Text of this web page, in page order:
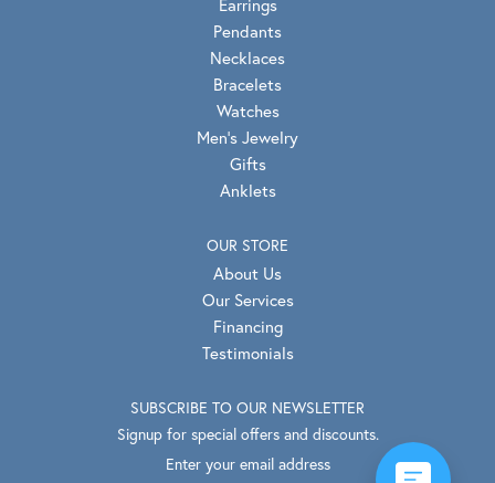
Pendants
Necklaces
Bracelets
Watches
Men's Jewelry
Gifts
Anklets
OUR STORE
About Us
Our Services
Financing
Testimonials
SUBSCRIBE TO OUR NEWSLETTER
Signup for special offers and discounts.
Enter your email address